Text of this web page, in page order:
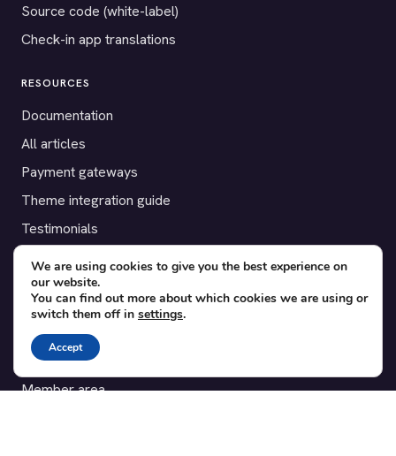
Source code (white-label)
Check-in app translations
RESOURCES
Documentation
All articles
Payment gateways
Theme integration guide
Testimonials
SUPPORT
Contact
Blog
Translations
Member area
We are using cookies to give you the best experience on
our website.
You can find out more about which cookies we are using or
switch them off in settings.
Accept